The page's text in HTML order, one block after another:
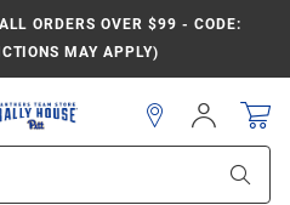
ORDERS OVER $99 - CODE:
MAY APPLY)
Sign
In